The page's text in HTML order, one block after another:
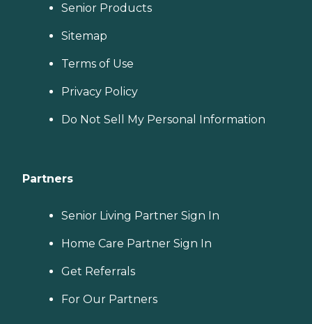
Senior Products
Sitemap
Terms of Use
Privacy Policy
Do Not Sell My Personal Information
Partners
Senior Living Partner Sign In
Home Care Partner Sign In
Get Referrals
For Our Partners